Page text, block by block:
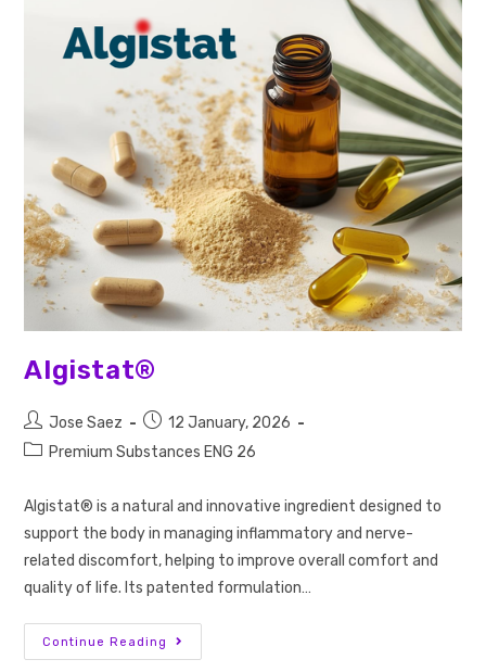
Algistat®
Jose Saez
12 January, 2026
Premium Substances ENG 26
Algistat® is a natural and innovative ingredient designed to
support the body in managing inflammatory and nerve-
related discomfort, helping to improve overall comfort and
quality of life. Its patented formulation…
Continue Reading